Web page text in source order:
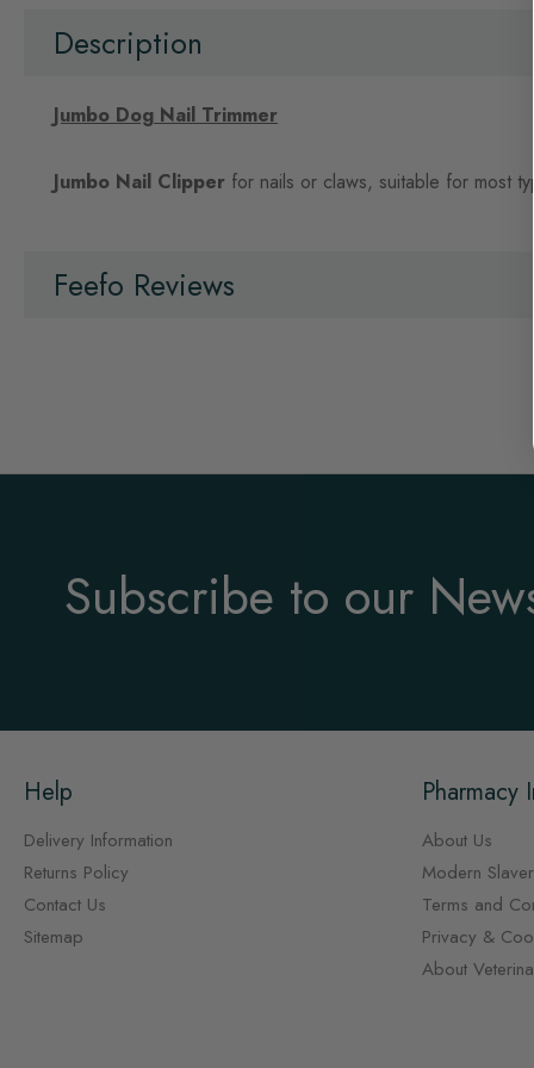
imagesDescription
Jumbo Dog Nail Trimmer
Jumbo Nail Clipper for nails or claws, suitable for most
Feefo Reviews
Subscribe to our
Help
Delivery Information
Returns Policy
Contact Us
Sitemap
Pharmacy
About Us
Modern
Terms and
Privacy &
About